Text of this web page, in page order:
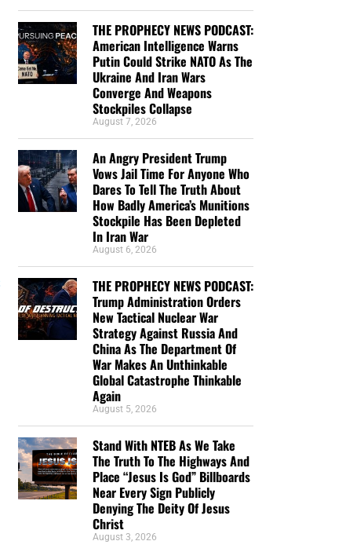
THE PROPHECY NEWS PODCAST:
American Intelligence Warns
Putin Could Strike NATO As The
Ukraine And Iran Wars
Converge And Weapons
Stockpiles Collapse
August 7, 2026
An Angry President Trump
Vows Jail Time For Anyone Who
Dares To Tell The Truth About
How Badly America’s Munitions
Stockpile Has Been Depleted
In Iran War
August 6, 2026
THE PROPHECY NEWS PODCAST:
Trump Administration Orders
New Tactical Nuclear War
Strategy Against Russia And
China As The Department Of
War Makes An Unthinkable
Global Catastrophe Thinkable
Again
August 5, 2026
Stand With NTEB As We Take
The Truth To The Highways And
Place “Jesus Is God” Billboards
Near Every Sign Publicly
Denying The Deity Of Jesus
Christ
August 3, 2026